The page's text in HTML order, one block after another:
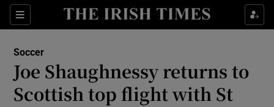
Sections
Show Property sub sections
Show Health sub sections
Show Life & Style sub sections
Soccer
Joe Shaughnessy returns to
Scottish top flight with St